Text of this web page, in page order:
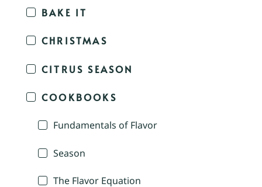
BAKE IT
CHRISTMAS
CITRUS SEASON
COOKBOOKS
Fundamentals of Flavor
Season
The Flavor Equation